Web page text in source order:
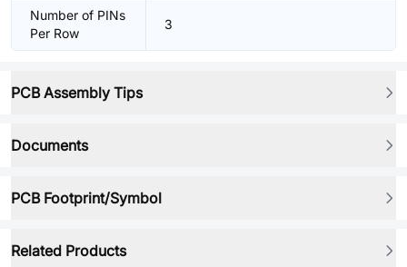
Number of PINs
Per Row
3
PCB Assembly Tips
Documents
PCB Footprint/Symbol
Related Products